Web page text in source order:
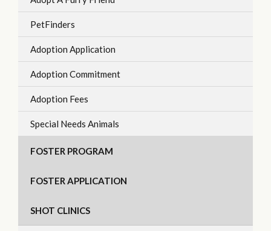
PetFinders
Adoption Application
Adoption Commitment
Adoption Fees
Special Needs Animals
FOSTER PROGRAM
FOSTER APPLICATION
SHOT CLINICS